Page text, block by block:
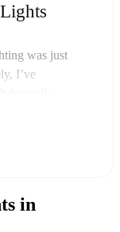
was just
I’ve
you buy
Around
just work.
in